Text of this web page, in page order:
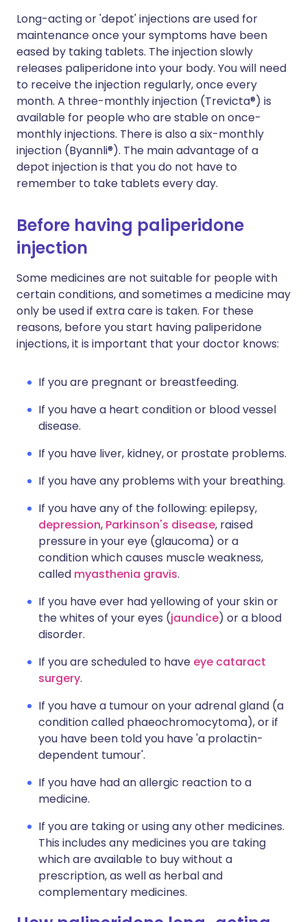
Long-acting or 'depot' injections are used for
maintenance once your symptoms have been
eased by taking tablets. The injection slowly
releases paliperidone into your body. You will need
to receive the injection regularly, once every
month. A three-monthly injection (Trevicta®) is
available for people who are stable on once-
monthly injections. There is also a six-monthly
injection (Byannli®). The main advantage of a
depot injection is that you do not have to
remember to take tablets every day.
Before having paliperidone
injection
Some medicines are not suitable for people with
certain conditions, and sometimes a medicine may
only be used if extra care is taken. For these
reasons, before you start having paliperidone
injections, it is important that your doctor knows:
If you are pregnant or breastfeeding.
If you have a heart condition or blood vessel
disease.
If you have liver, kidney, or prostate problems.
If you have any problems with your breathing.
If you have any of the following: epilepsy,
depression, Parkinson's disease, raised
pressure in your eye (glaucoma) or a
condition which causes muscle weakness,
called myasthenia gravis.
If you have ever had yellowing of your skin or
the whites of your eyes (jaundice) or a blood
disorder.
If you are scheduled to have eye cataract
surgery.
If you have a tumour on your adrenal gland (a
condition called phaeochromocytoma), or if
you have been told you have 'a prolactin-
dependent tumour'.
If you have had an allergic reaction to a
medicine.
If you are taking or using any other medicines.
This includes any medicines you are taking
which are available to buy without a
prescription, as well as herbal and
complementary medicines.